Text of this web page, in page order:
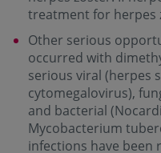
treatment for herpes
Other serious
occurred with
serious viral (herpes
cytomegalovirus),
and bacterial
Mycobacterium
infections have